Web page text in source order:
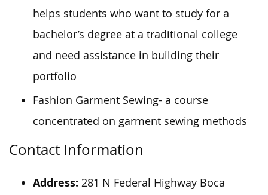
helps students who want to study for a
bachelor’s degree at a traditional college
and need assistance in building their
portfolio
Fashion Garment Sewing- a course
concentrated on garment sewing methods
Contact Information
Address: 281 N Federal Highway Boca